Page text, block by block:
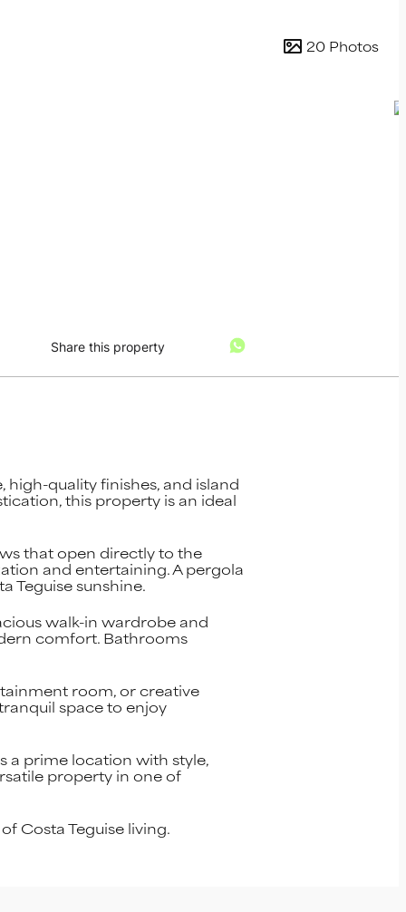
20 Photos
Share this property
quality finishes, and island
this property is an ideal
that open directly to the
and entertaining. A pergola
Teguise sunshine.
walk-in wardrobe and
comfort. Bathrooms
room, or creative
space to enjoy
a prime location with style,
property in one of
Costa Teguise living.